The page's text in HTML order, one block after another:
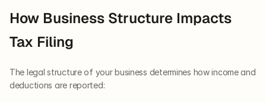
How Business Structure Impacts
Tax Filing
The legal structure of your business determines how income and
deductions are reported: